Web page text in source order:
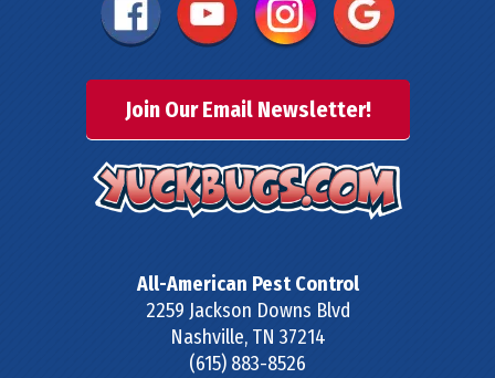
Join Our Email Newsletter!
All-American Pest Control
2259 Jackson Downs Blvd
Nashville, TN 37214
(615) 883-8526